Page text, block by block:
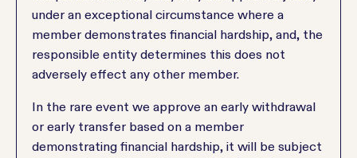
under an exceptional circumstance where a
member demonstrates financial hardship, and, the
responsible entity determines this does not
adversely effect any other member.
In the rare event we approve an early withdrawal
or early transfer based on a member
demonstrating financial hardship, it will be subject